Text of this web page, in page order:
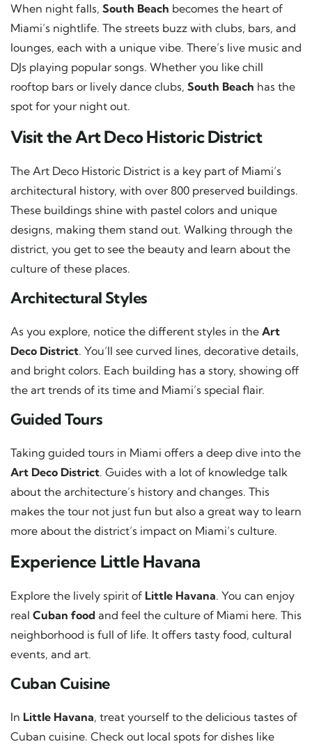
When night falls, South Beach becomes the heart of
Miami’s nightlife. The streets buzz with clubs, bars, and
lounges, each with a unique vibe. There’s live music and
DJs playing popular songs. Whether you like chill
rooftop bars or lively dance clubs, South Beach has the
spot for your night out.
Visit the Art Deco Historic District
The Art Deco Historic District is a key part of Miami’s
architectural history, with over 800 preserved buildings.
These buildings shine with pastel colors and unique
designs, making them stand out. Walking through the
district, you get to see the beauty and learn about the
culture of these places.
Architectural Styles
As you explore, notice the different styles in the Art
Deco District. You’ll see curved lines, decorative details,
and bright colors. Each building has a story, showing off
the art trends of its time and Miami’s special flair.
Guided Tours
Taking guided tours in Miami offers a deep dive into the
Art Deco District. Guides with a lot of knowledge talk
about the architecture’s history and changes. This
makes the tour not just fun but also a great way to learn
more about the district’s impact on Miami’s culture.
Experience Little Havana
Explore the lively spirit of Little Havana. You can enjoy
real Cuban food and feel the culture of Miami here. This
neighborhood is full of life. It offers tasty food, cultural
events, and art.
Cuban Cuisine
In Little Havana, treat yourself to the delicious tastes of
Cuban cuisine. Check out local spots for dishes like